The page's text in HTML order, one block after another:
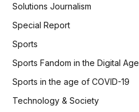
Solutions Journalism
Special Report
Sports
Sports Fandom in the Digital Age
Sports in the age of COVID-19
Technology & Society